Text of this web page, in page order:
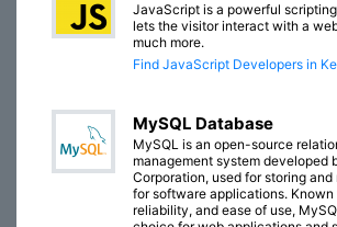
JavaScript is a powerful
lets the visitor interact with a
much more.
Find JavaScript Developers in
MySQL Database
MySQL is an open-source
management system developed
Corporation, used for storing
for software applications. Known
reliability, and ease of use,